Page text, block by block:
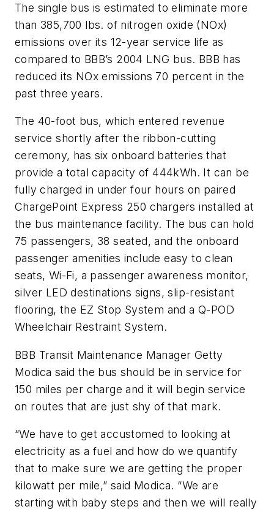
The single bus is estimated to eliminate more
than 385,700 lbs. of nitrogen oxide (NOx)
emissions over its 12-year service life as
compared to BBB’s 2004 LNG bus. BBB has
reduced its NOx emissions 70 percent in the
past three years.
The 40-foot bus, which entered revenue
service shortly after the ribbon-cutting
ceremony, has six onboard batteries that
provide a total capacity of 444kWh. It can be
fully charged in under four hours on paired
ChargePoint Express 250 chargers installed at
the bus maintenance facility. The bus can hold
75 passengers, 38 seated, and the onboard
passenger amenities include easy to clean
seats, Wi-Fi, a passenger awareness monitor,
silver LED destinations signs, slip-resistant
flooring, the EZ Stop System and a Q-POD
Wheelchair Restraint System.
BBB Transit Maintenance Manager Getty
Modica said the bus should be in service for
150 miles per charge and it will begin service
on routes that are just shy of that mark.
“We have to get accustomed to looking at
electricity as a fuel and how do we quantify
that to make sure we are getting the proper
kilowatt per mile,” said Modica. “We are
starting with baby steps and then we will really